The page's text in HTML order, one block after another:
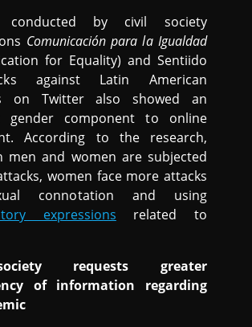
conducted by civil society
Comunicación para la Igualdad
for Equality) and Sentiido
against Latin American
on Twitter also showed an
gender component to online
According to the research,
men and women are subjected
women face more attacks
connotation and using
expressions related to
requests greater
of information regarding